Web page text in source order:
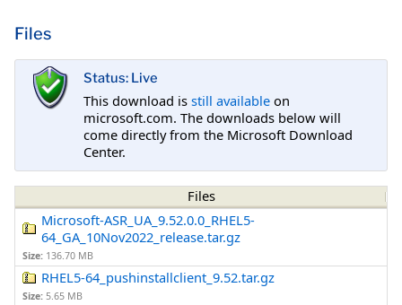
Files
Status: Live
This download is still available on
microsoft.com. The downloads below will
come directly from the Microsoft Download
Center.
Files
Microsoft-ASR_UA_9.52.0.0_RHEL5-
64_GA_10Nov2022_release.tar.gz
Size: 136.70 MB
RHEL5-64_pushinstallclient_9.52.tar.gz
Size: 5.65 MB